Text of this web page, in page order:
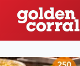
content